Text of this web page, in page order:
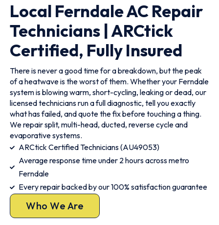
Local Ferndale AC Repair
Technicians | ARCtick
Certified, Fully Insured
There is never a good time for a breakdown, but the peak
of a heatwave is the worst of them. Whether your Ferndale
system is blowing warm, short-cycling, leaking or dead, our
licensed technicians run a full diagnostic, tell you exactly
what has failed, and quote the fix before touching a thing.
We repair split, multi-head, ducted, reverse cycle and
evaporative systems.
ARCtick Certified Technicians (AU49053)
Average response time under 2 hours across metro
Ferndale
Every repair backed by our 100% satisfaction guarantee
Who We Are